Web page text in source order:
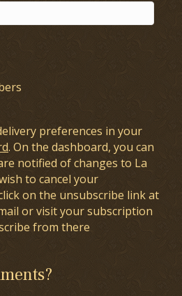
preferences in your
. On the dashboard, you can
notified of changes to La
to cancel your
on the unsubscribe link at
or visit your subscription
from there